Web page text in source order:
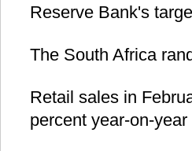
Reserve Bank's
The South Africa
Retail sales in
percent year-on-year